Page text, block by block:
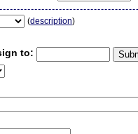
(description)
to: